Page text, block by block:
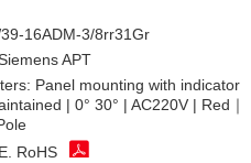
16ADM-3/8rr31Gr
APT
Panel mounting with indicator
| 0° 30° | AC220V | Red｜
RoHS